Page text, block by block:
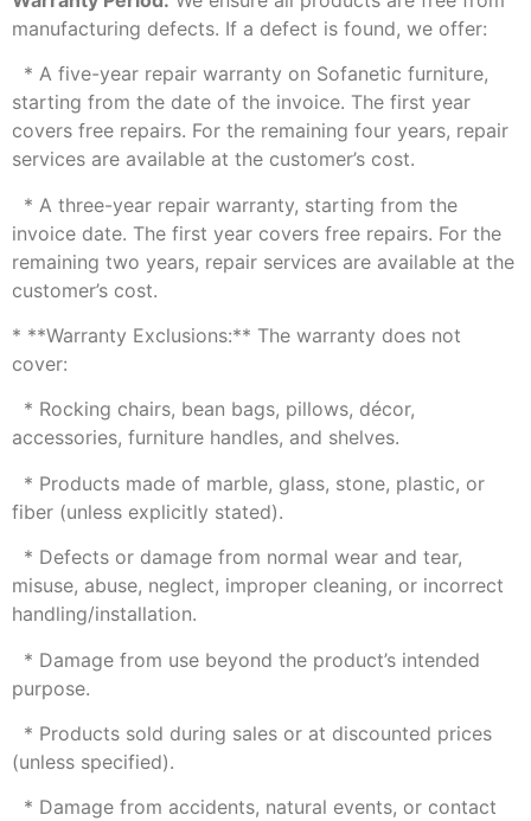
manufacturing defects. If a defect is found, we offer:
* A five-year repair warranty on Sofanetic furniture,
starting from the date of the invoice. The first year
covers free repairs. For the remaining four years, repair
services are available at the customer’s cost.
* A three-year repair warranty, starting from the
invoice date. The first year covers free repairs. For the
remaining two years, repair services are available at the
customer’s cost.
* **Warranty Exclusions:** The warranty does not
cover:
* Rocking chairs, bean bags, pillows, décor,
accessories, furniture handles, and shelves.
* Products made of marble, glass, stone, plastic, or
fiber (unless explicitly stated).
* Defects or damage from normal wear and tear,
misuse, abuse, neglect, improper cleaning, or incorrect
handling/installation.
* Damage from use beyond the product’s intended
purpose.
* Products sold during sales or at discounted prices
(unless specified).
* Damage from accidents, natural events, or contact